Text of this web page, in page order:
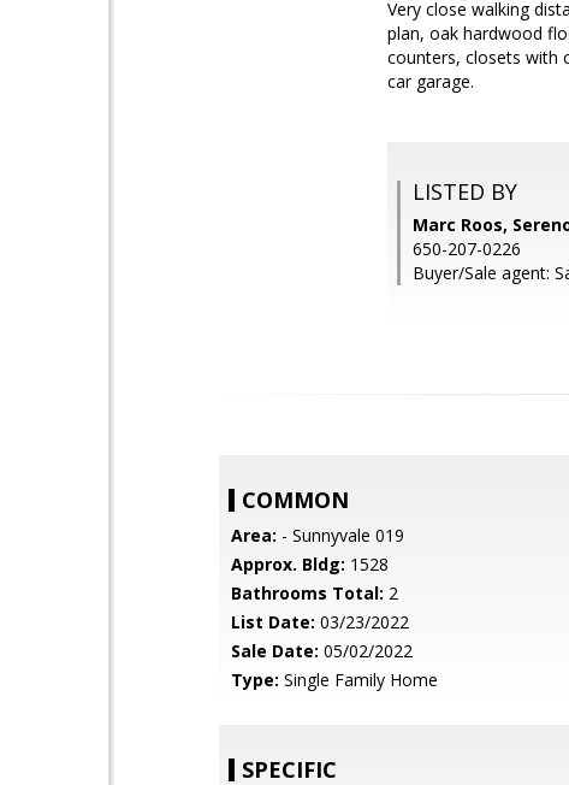
Very close walking
plan, oak hardwood
counters, closets with
car garage.
LISTED BY
Marc Roos,
650-207-0226
Buyer/Sale agent:
COMMON
Area: - Sunnyvale 019
Approx. Bldg: 1528
Bathrooms Total: 2
List Date: 03/23/2022
Sale Date: 05/02/2022
Type: Single Family Home
SPECIFIC